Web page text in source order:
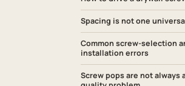
Spacing is not one
Common screw-selection
installation errors
Screw pops are not always